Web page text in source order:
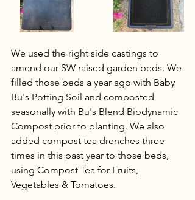
We used the right side castings to
amend our SW raised garden beds. We
filled those beds a year ago with Baby
Bu's Potting Soil and composted
seasonally with Bu's Blend Biodynamic
Compost prior to planting. We also
added compost tea drenches three
times in this past year to those beds,
using Compost Tea for Fruits,
Vegetables & Tomatoes.